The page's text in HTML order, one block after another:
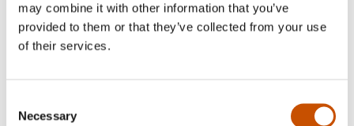
may combine it with other information that you’ve
provided to them or that they’ve collected from your use
of their services.
Selection
Necessary